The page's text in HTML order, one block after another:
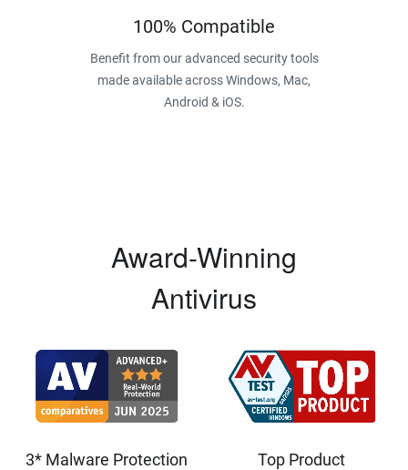
100% Compatible
Benefit from our advanced security tools
made available across Windows, Mac,
Android & iOS.
Award-Winning
Antivirus
3* Malware Protection Top Product